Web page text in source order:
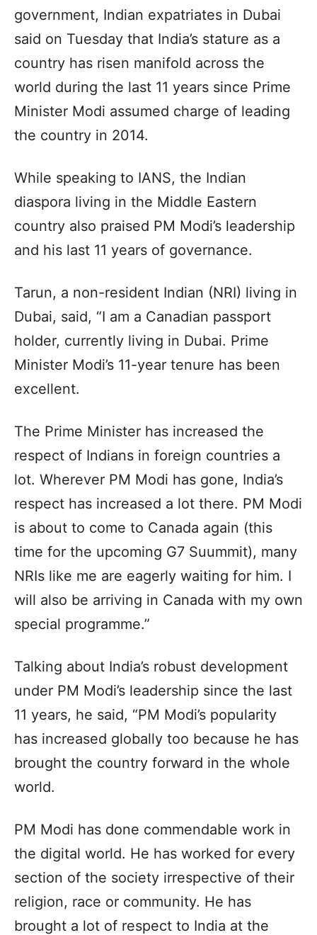
government, Indian expatriates in Dubai
said on Tuesday that India’s stature as a
country has risen manifold across the
world during the last 11 years since Prime
Minister Modi assumed charge of leading
the country in 2014.
While speaking to IANS, the Indian
diaspora living in the Middle Eastern
country also praised PM Modi’s leadership
and his last 11 years of governance.
Tarun, a non-resident Indian (NRI) living in
Dubai, said, “I am a Canadian passport
holder, currently living in Dubai. Prime
Minister Modi’s 11-year tenure has been
excellent.
The Prime Minister has increased the
respect of Indians in foreign countries a
lot. Wherever PM Modi has gone, India’s
respect has increased a lot there. PM Modi
is about to come to Canada again (this
time for the upcoming G7 Suummit), many
NRIs like me are eagerly waiting for him. I
will also be arriving in Canada with my own
special programme.”
Talking about India’s robust development
under PM Modi’s leadership since the last
11 years, he said, “PM Modi’s popularity
has increased globally too because he has
brought the country forward in the whole
world.
PM Modi has done commendable work in
the digital world. He has worked for every
section of the society irrespective of their
religion, race or community. He has
brought a lot of respect to India at the